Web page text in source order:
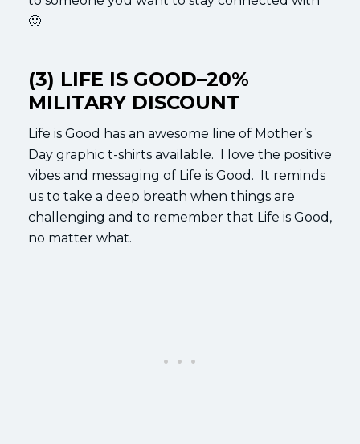
🙂
(3) LIFE IS GOOD–20%
MILITARY DISCOUNT
Life is Good has an awesome line of Mother’s
Day graphic t-shirts available. I love the positive
vibes and messaging of Life is Good. It reminds
us to take a deep breath when things are
challenging and to remember that Life is Good,
no matter what.